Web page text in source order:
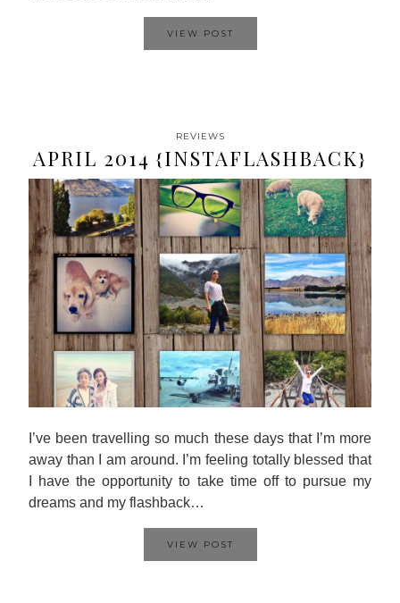
VIEW POST
REVIEWS
APRIL 2014 {INSTAFLASHBACK}
I’ve been travelling so much these days that I’m more
away than I am around. I’m feeling totally blessed that
I have the opportunity to take time off to pursue my
dreams and my flashback…
VIEW POST